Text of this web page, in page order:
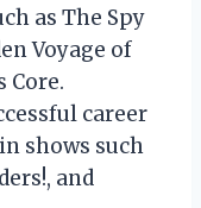
as The Spy
Voyage of
Core.
career
shows such
and